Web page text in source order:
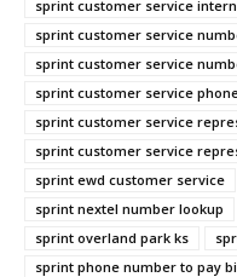
sprint customer service
sprint customer service
sprint customer service
sprint customer service
sprint customer service
sprint customer service
sprint ewd customer service
sprint nextel number lookup
sprint overland park ks
sprint phone number to pay